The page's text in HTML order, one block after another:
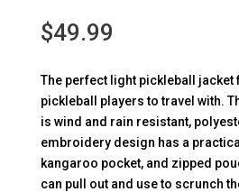
$49.99
The perfect light pickleball jacket
pickleball players to travel with.
is wind and rain resistant,
embroidery design has a
kangaroo pocket, and zipped
can pull out and use to scrunch